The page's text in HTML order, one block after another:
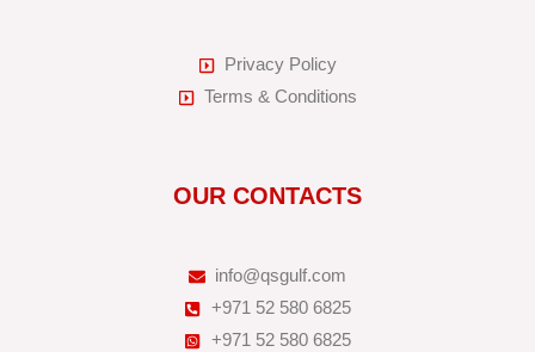
Privacy Policy
Terms & Conditions
OUR CONTACTS
info@qsgulf.com
+971 52 580 6825
+971 52 580 6825